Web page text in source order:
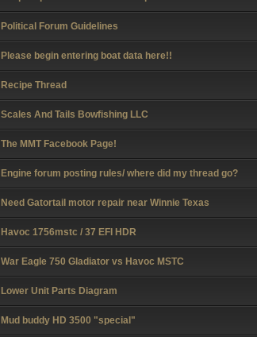
Political Forum Guidelines
Please begin entering boat data here!!
Recipe Thread
Scales And Tails Bowfishing LLC
The MMT Facebook Page!
Engine forum posting rules/ where did my thread go?
Need Gatortail motor repair near Winnie Texas
Havoc 1756mstc / 37 EFI HDR
War Eagle 750 Gladiator vs Havoc MSTC
Lower Unit Parts Diagram
Mud buddy HD 3500 "special"